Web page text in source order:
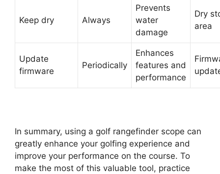
Keep dry Always
Prevents
water
damage
Dry
area
Update
firmware
Periodically
Enhances
features and
performance
In summary, using a golf rangefinder scope can
greatly enhance your golfing experience and
improve your performance on the course. To
make the most of this valuable tool, practice